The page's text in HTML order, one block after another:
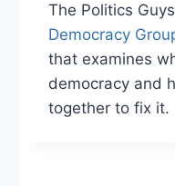
The Politics
Democracy
that examines
democracy and
together to fix it.